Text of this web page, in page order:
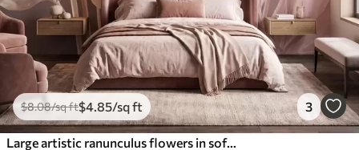
$8.08/sq ft$4 .85/sq ft 3
Large artistic ranunculus flowers in soft pink and cream tones